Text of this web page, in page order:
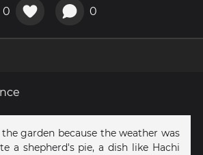
0 0
garden because the weather was
a shepherd's pie, a dish like Hachi